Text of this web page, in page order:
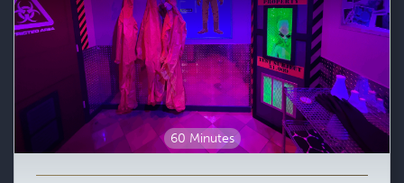
60 Minutes